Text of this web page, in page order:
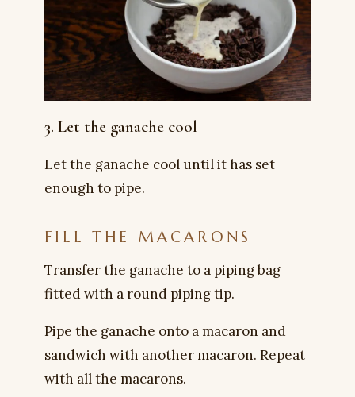
3. Let the ganache cool
Let the ganache cool until it has set
enough to pipe.
FILL THE MACARONS
Transfer the ganache to a piping bag
fitted with a round piping tip.
Pipe the ganache onto a macaron and
sandwich with another macaron. Repeat
with all the macarons.